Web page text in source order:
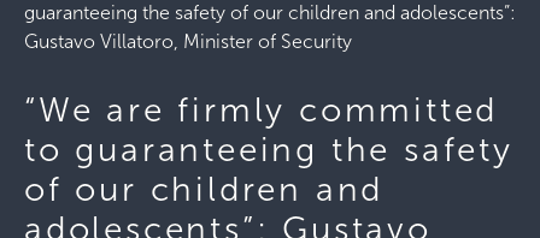
guaranteeing the safety of our children and adolescents”:
Gustavo Villatoro, Minister of Security
“We are firmly committed
to guaranteeing the safety
of our children and
adolescents”: Gustavo